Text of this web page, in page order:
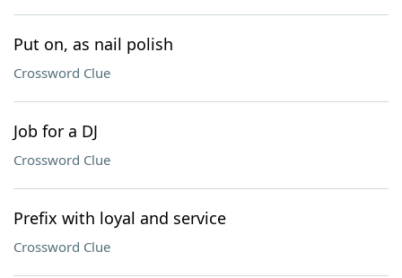
Put on, as nail polish
Crossword Clue
Job for a DJ
Crossword Clue
Prefix with loyal and service
Crossword Clue